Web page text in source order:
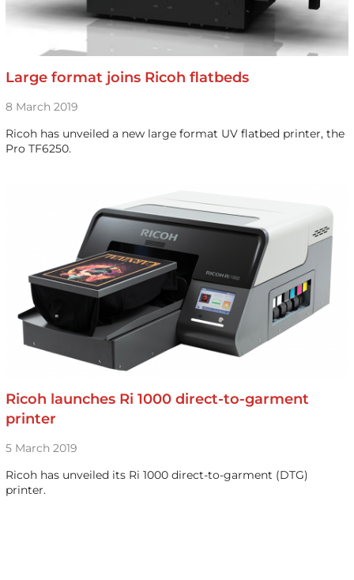
Large format joins Ricoh flatbeds
8 March 2019
Ricoh has unveiled a new large format UV flatbed printer, the
Pro TF6250.
Ricoh launches Ri 1000 direct-to-garment
printer
5 March 2019
Ricoh has unveiled its Ri 1000 direct-to-garment (DTG)
printer.